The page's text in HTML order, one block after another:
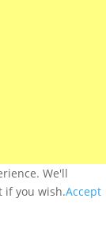
We'll
if you wish.Accept